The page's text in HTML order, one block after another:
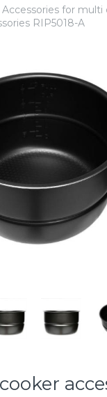
Accessories for multi
RIP5018-A